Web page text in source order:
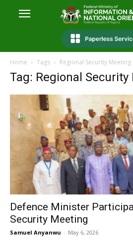
Home Tags Regional Security Meeting
Tag: Regional Security
Defence Minister
Security Meeting
Samuel Anyanwu - May 6, 2026